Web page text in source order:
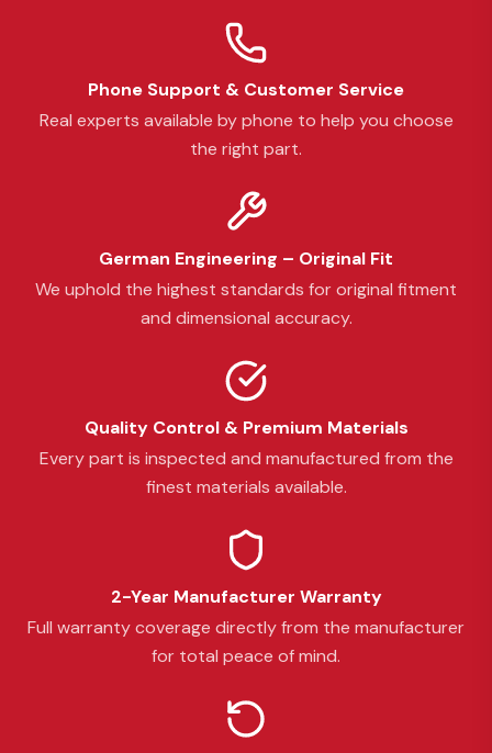
Phone Support & Customer Service
Real experts available by phone to help you choose
the right part.
German Engineering – Original Fit
We uphold the highest standards for original fitment
and dimensional accuracy.
Quality Control & Premium Materials
Every part is inspected and manufactured from the
finest materials available.
2-Year Manufacturer Warranty
Full warranty coverage directly from the manufacturer
for total peace of mind.